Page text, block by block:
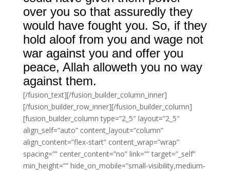
over you so that assuredly they
would have fought you. So, if they
hold aloof from you and wage not
war against you and offer you
peace, Allah alloweth you no way
against them.
[/fusion_text][/fusion_builder_column_inner]
[/fusion_builder_row_inner][/fusion_builder_column]
[fusion_builder_column type=”2_5″ layout=”2_5″
align_self=”auto” content_layout=”column”
align_content=”flex-start” content_wrap=”wrap”
spacing=”” center_content=”no” link=”” target=”_self”
min_height=”” hide_on_mobile=”small-visibility,medium-